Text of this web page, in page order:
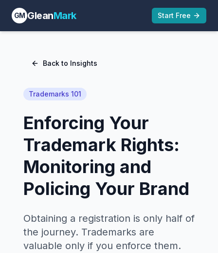
GM GleanMark Start Free
Back to Insights
Trademarks 101
Enforcing Your
Trademark Rights:
Monitoring and
Policing Your Brand
Obtaining a registration is only half of
the journey. Trademarks are
valuable only if you enforce them.